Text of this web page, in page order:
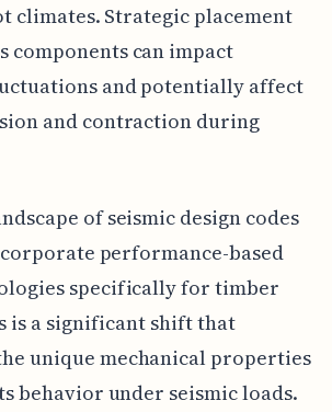
climates. Strategic placement
components can impact
and potentially affect
and contraction during
of seismic design codes
performance-based
specifically for timber
is a significant shift that
unique mechanical properties
behavior under seismic loads.